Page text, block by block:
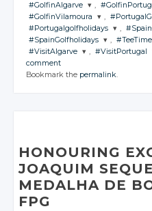
JOIN THE
Twitter
JOIN
#GolfinAlgarve
JOIN THE
CONVERSATION
Twitter
Google+
,
JOIN THE
#GolfinVilamoura
JOIN THE
CONVERSATION
Twitter
,
JOIN THE
#Portugalgolfholidays
JOIN THE
CONVERSATION
,
#SpainGolfholidays
JOIN THE
,
JOIN
#VisitAlgarve
JOIN THE
CONVERSATION
Facebook
, #VisitPortugal
JOIN THE
comment
Bookmark the permalink.
HONOURING
JOAQUIM
MEDALHA DE
FPG